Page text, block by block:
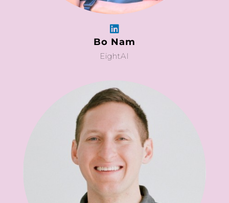
Bo Nam
EightAI